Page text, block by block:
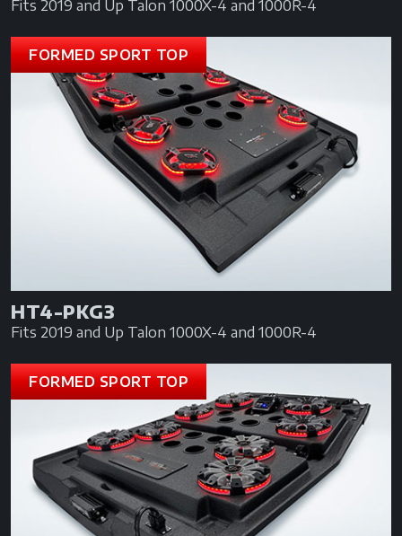
Fits 2019 and Up Talon 1000X-4 and 1000R-4
FORMED SPORT TOP
HT4-PKG3
Fits 2019 and Up Talon 1000X-4 and 1000R-4
FORMED SPORT TOP